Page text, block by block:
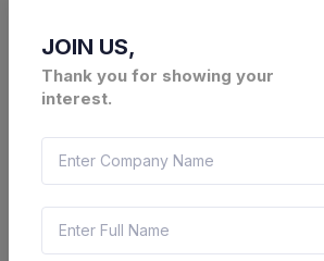
Select this tender
Not Specified
JOIN US,
Thank you for showing your
interest.